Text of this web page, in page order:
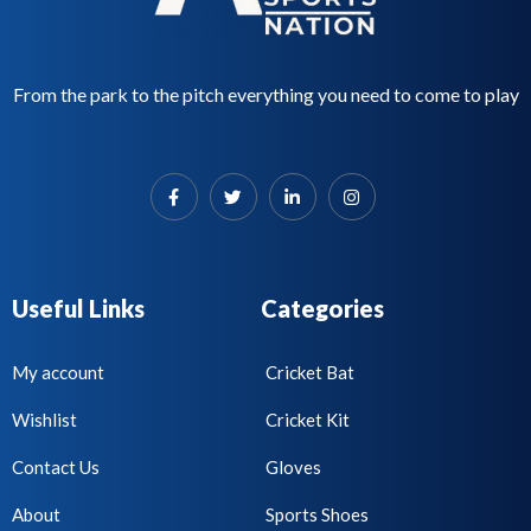
From the park to the pitch everything you need to come to play
Useful Links Categories
My account
Wishlist
Contact Us
About
Cricket Bat
Cricket Kit
Gloves
Sports Shoes